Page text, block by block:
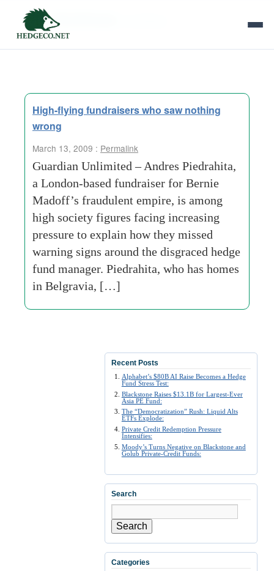
Tag Archives:
High-flying fundraisers who saw nothing
wrong
March 13, 2009 : Permalink
Guardian Unlimited – Andres Piedrahita,
a London-based fundraiser for Bernie
Madoff’s fraudulent empire, is among
high society figures facing increasing
pressure to explain how they missed
warning signs around the disgraced hedge
fund manager. Piedrahita, who has homes
in Belgravia, […]
Recent Posts
Alphabet’s $80B AI Raise Becomes a Hedge
Fund Stress Test:
Blackstone Raises $13.1B for Largest-Ever
Asia PE Fund:
The “Democratization” Rush: Liquid Alts
ETFs Explode:
Private Credit Redemption Pressure
Intensifies:
Moody’s Turns Negative on Blackstone and
Golub Private-Credit Funds:
Search
Search
Categories